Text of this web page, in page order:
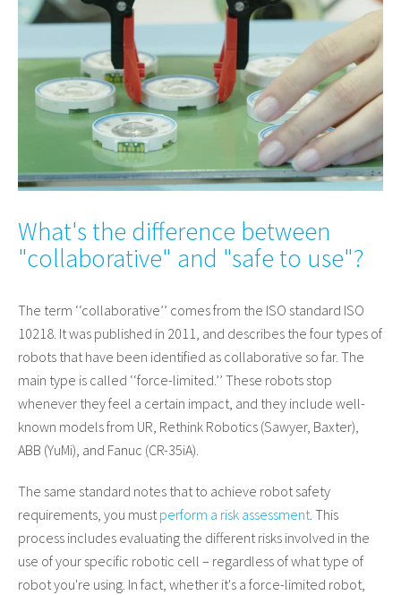
What's the difference between
"collaborative" and "safe to use"?
The term ‘‘collaborative’’ comes from the ISO standard ISO
10218. It was published in 2011, and describes the four types of
robots that have been identified as collaborative so far. The
main type is called ‘‘force-limited.’’ These robots stop
whenever they feel a certain impact, and they include well-
known models from UR, Rethink Robotics (Sawyer, Baxter),
ABB (YuMi), and Fanuc (CR-35iA).
The same standard notes that to achieve robot safety
requirements, you mustperform a risk assessment. This
process includes evaluating the different risks involved in the
use of your specific robotic cell – regardless of what type of
robot you're using. In fact, whether it's a force-limited robot,